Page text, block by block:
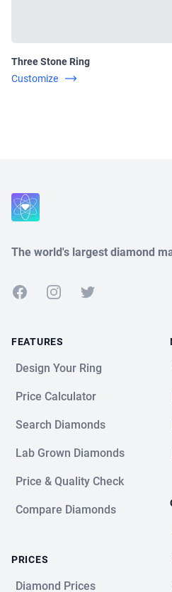
Three Stone Ring
Customize
The world's largest diamond
FacebookInstagramTwitter
FEATURES
Design Your Ring
Price Calculator
Search Diamonds
Lab Grown Diamonds
Price & Quality Check
Compare Diamonds
PRICES
Diamond Prices